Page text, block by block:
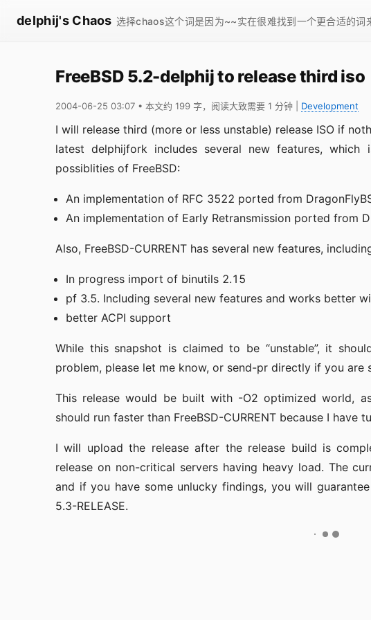
delphij's Chaos 选择chaos这个词是因为~~实在很难找到一个更合适的
FreeBSD 5.2-delphij to release third iso
2004-06-25 03:07 • 本文约 199 字，阅读大致需要 1 分钟 Development
I will release third (more or less unstable) release ISO if
latest delphijfork includes several new features,
possiblities of FreeBSD:
An implementation of RFC 3522 ported from
An implementation of Early Retransmission ported from
Also, FreeBSD-CURRENT has several new features,
In progress import of binutils 2.15
pf 3.5. Including several new features and works better
better ACPI support
While this snapshot is claimed to be “unstable”, it
problem, please let me know, or send-pr directly if you are
This release would be built with -O2 optimized world,
should run faster than FreeBSD-CURRENT because I have
I will upload the release after the release build is
release on non-critical servers having heavy load. The
and if you have some unlucky findings, you will
5.3-RELEASE.